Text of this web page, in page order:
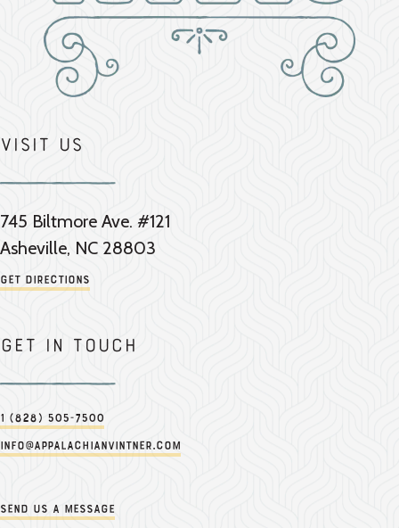
Visit Us
745 Biltmore Ave. #121
Asheville, NC 28803
Get Directions
Get in touch
1 (828) 505-7500
info@appalachianvintner.com
Send us a message